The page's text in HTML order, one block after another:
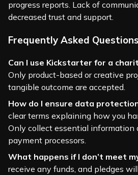
progress reports. Lack of
decreased trust and support.
Frequently Asked
Can I use Kickstarter for a
Only product-based or creative
tangible outcome are accepted.
How do I ensure data
clear terms explaining how you
Only collect essential information
payment processors.
What happens if I don’t meet
receive any funds, and pledges